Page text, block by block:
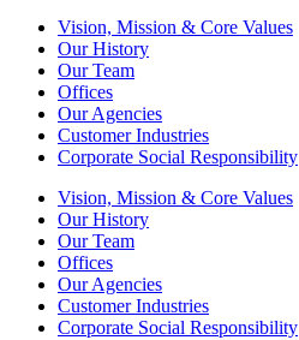
Vision, Mission & Core Values
Our History
Our Team
Offices
Our Agencies
Customer Industries
Corporate Social Responsibility
Vision, Mission & Core Values
Our History
Our Team
Offices
Our Agencies
Customer Industries
Corporate Social Responsibility